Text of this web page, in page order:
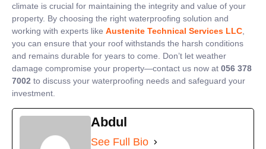
climate is crucial for maintaining the integrity and value of your
property. By choosing the right waterproofing solution and
working with experts like Austenite Technical Services LLC
you can ensure that your roof withstands the harsh conditions
and remains durable for years to come. Don’t let weather
damage compromise your property—contact us now at 056 378
7002 to discuss your waterproofing needs and safeguard your
investment.
Abdul
See Full Bio